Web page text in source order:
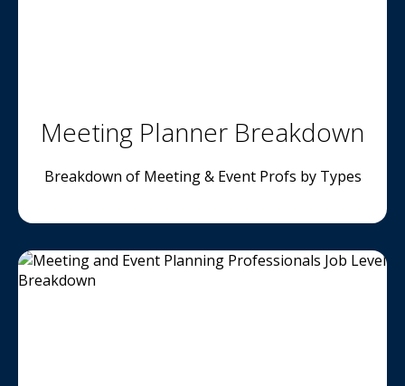
Meeting Planner Breakdown
Breakdown of Meeting & Event Profs by Types